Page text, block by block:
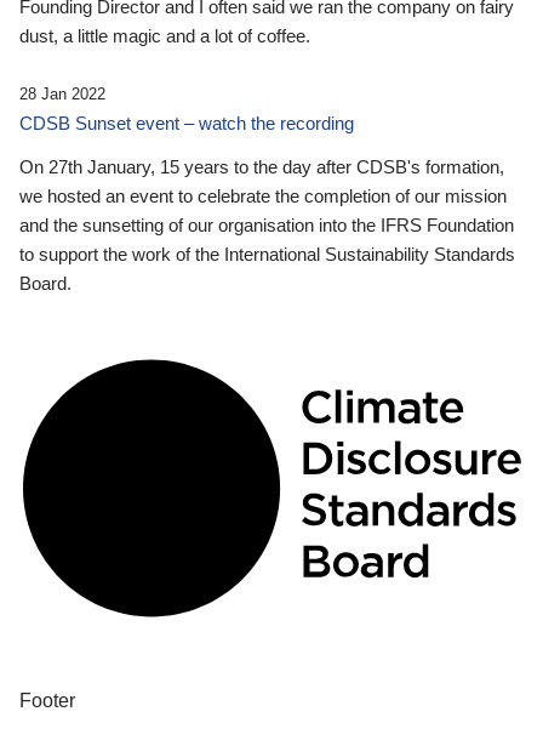
Founding Director and I often said we ran the company on fairy
dust, a little magic and a lot of coffee.
28 Jan 2022
CDSB Sunset event – watch the recording
On 27th January, 15 years to the day after CDSB's formation,
we hosted an event to celebrate the completion of our mission
and the sunsetting of our organisation into the IFRS Foundation
to support the work of the International Sustainability Standards
Board.
Footer